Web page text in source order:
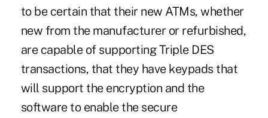
to be certain that their new ATMs, whether
new from the manufacturer or refurbished,
are capable of supporting Triple DES
transactions, that they have keypads that
will support the encryption and the
software to enable the secure